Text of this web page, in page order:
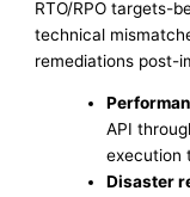
RTO/RPO targets-
technical
remediations post-
API
execution
Disaster